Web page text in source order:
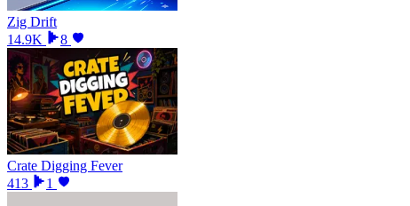
Zig Drift
14.9K
8
Crate Digging Fever
413
1